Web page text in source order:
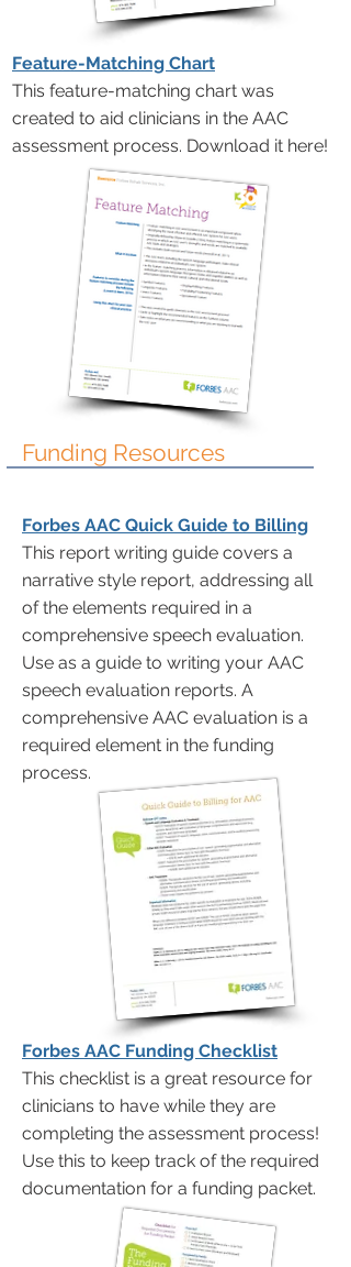
Feature-Matching Chart
This feature-matching chart was
created to aid clinicians in the AAC
assessment process. Download it here!
Funding Resources
Forbes AAC Quick Guide to Billing
This report writing guide covers a
narrative style report, addressing all
of the elements required in a
comprehensive speech evaluation.
Use as a guide to writing your AAC
speech evaluation reports. A
comprehensive AAC evaluation is a
required element in the funding
process.
Forbes AAC Funding Checklist
This checklist is a great resource for
clinicians to have while they are
completing the assessment process!
Use this to keep track of the required
documentation for a funding packet.